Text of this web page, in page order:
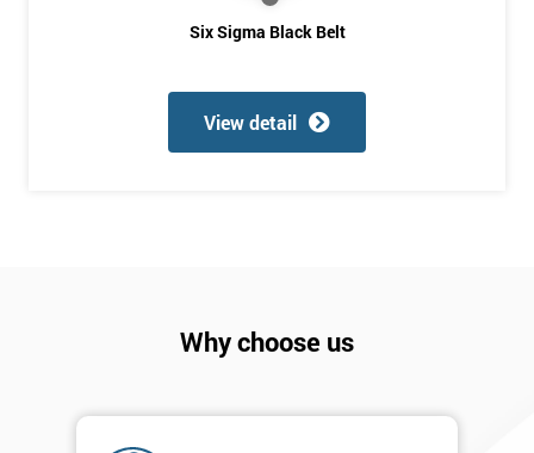
Six Sigma Black Belt
View detail
Why choose us
to be
respond to
your